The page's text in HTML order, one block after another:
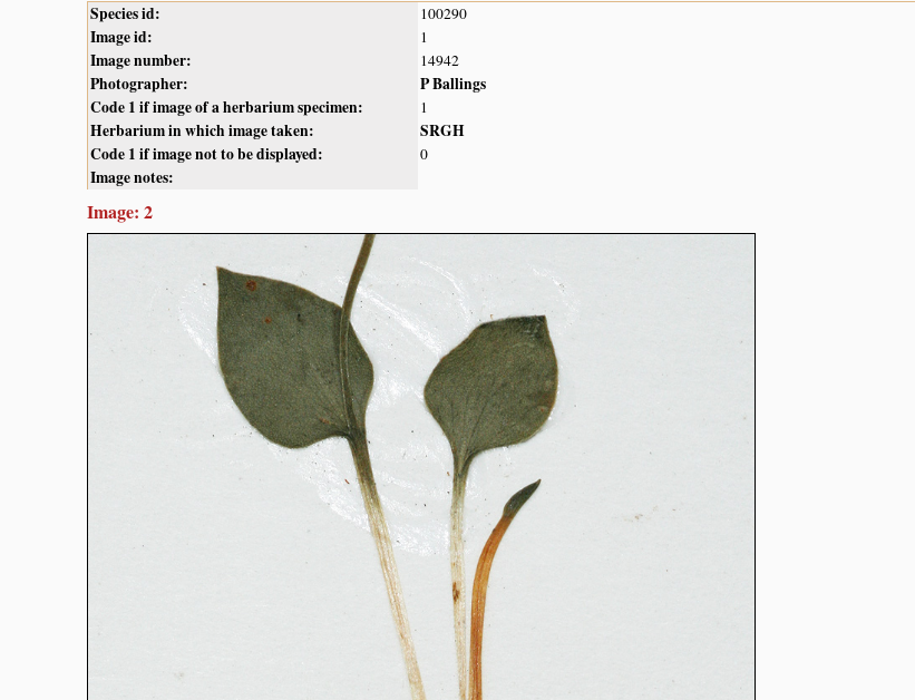
Species id: 100290
Image id: 1
Image number: 14942
Photographer:
P Ballings
Code 1 if image of a herbarium specimen:
1
Herbarium in which image taken:
SRGH
Code 1 if image not to be displayed:
0
Image notes:
Image: 2